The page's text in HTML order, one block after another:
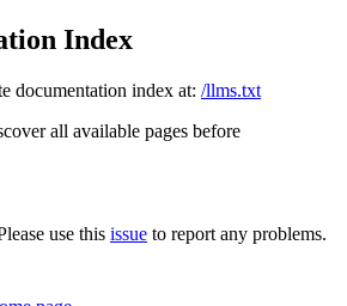
Index
documentation index at: /llms.txt
all available pages before
use this issue to report any problems.